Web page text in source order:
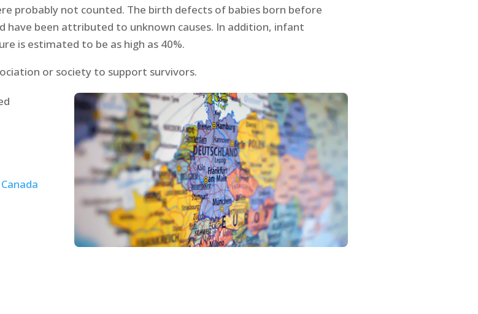
probably not counted. The birth defects of babies born before
have been attributed to unknown causes. In addition, infant
is estimated to be as high as 40%.
or society to support survivors.